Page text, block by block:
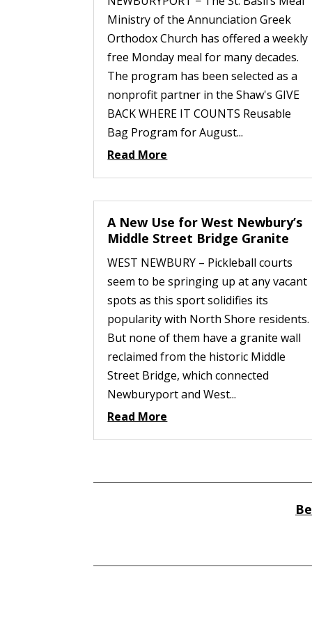
Ministry of the Annunciation Greek
Orthodox Church has offered a weekly
free Monday meal for many decades.
The program has been selected as a
nonprofit partner in the Shaw's GIVE
BACK WHERE IT COUNTS Reusable
Bag Program for August...
Read More
A New Use for West Newbury’s
Middle Street Bridge Granite
WEST NEWBURY – Pickleball courts
seem to be springing up at any vacant
spots as this sport solidifies its
popularity with North Shore residents.
But none of them have a granite wall
reclaimed from the historic Middle
Street Bridge, which connected
Newburyport and West...
Read More